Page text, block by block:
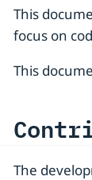
This
focus on
This
The